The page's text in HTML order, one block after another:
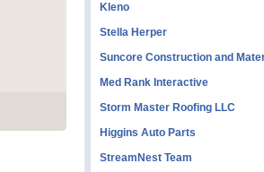
Kleno
Stella Herper
Suncore Construction and
Med Rank Interactive
Storm Master Roofing LLC
Higgins Auto Parts
StreamNest Team